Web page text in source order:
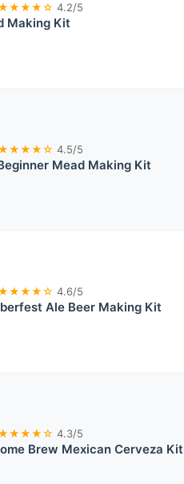
4.2/5
Making Kit
4.5/5
Mead Making Kit
4.6/5
Ale Beer Making Kit
4.3/5
Brew Mexican Cerveza Kit